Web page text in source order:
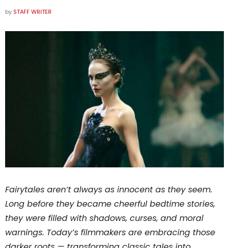
by STAFF WRITER
Fairytales aren’t always as innocent as they seem.
Long before they became cheerful bedtime stories,
they were filled with shadows, curses, and moral
warnings. Today’s filmmakers are embracing those